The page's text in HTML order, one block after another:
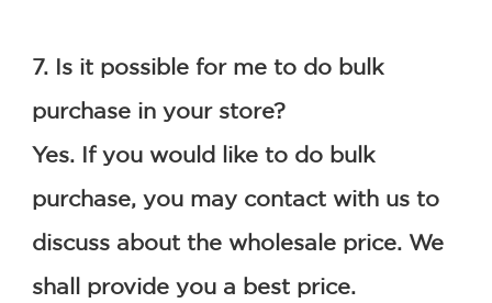
7. Is it possible for me to do bulk
purchase in your store?
Yes. If you would like to do bulk
purchase, you may contact with us to
discuss about the wholesale price. We
shall provide you a best price.